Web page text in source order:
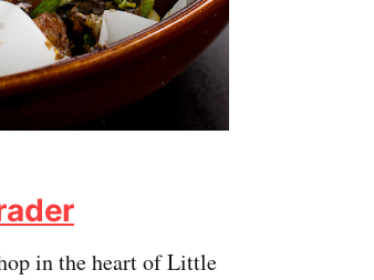
in the heart of Little